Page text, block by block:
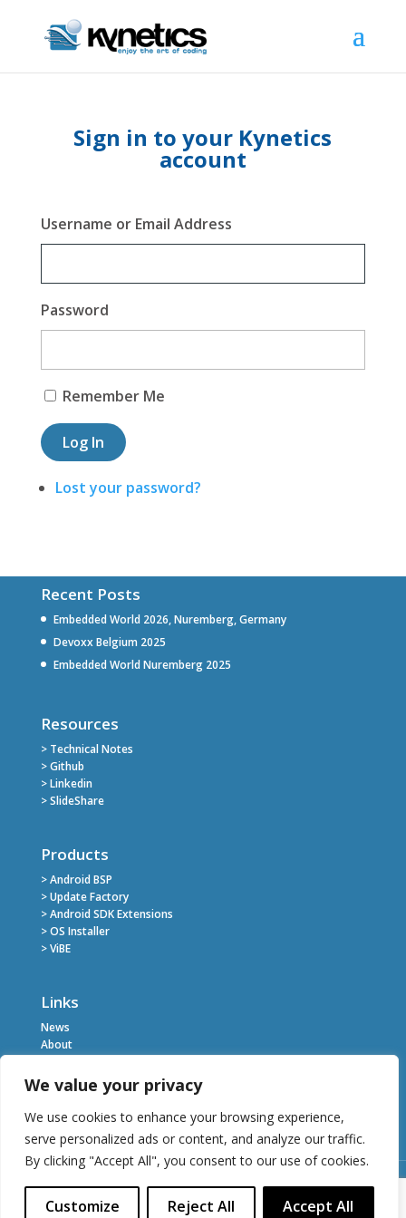
We value your privacy
We use cookies to enhance your browsing experience,
serve personalized ads or content, and analyze our traffic.
By clicking "Accept All", you consent to our use of cookies.
Customize Reject All Accept All
Sign in to your Kynetics
account
Username or Email Address
Password
Remember Me
Log In
Lost your password?
Recent Posts
Embedded World 2026, Nuremberg, Germany
Devoxx Belgium 2025
Embedded World Nuremberg 2025
Resources
> Technical Notes
> Github
> Linkedin
> SlideShare
Products
> Android BSP
> Update Factory
> Android SDK Extensions
> OS Installer
> ViBE
Links
News
About
Contact
Privacy Policy
Terms of Service